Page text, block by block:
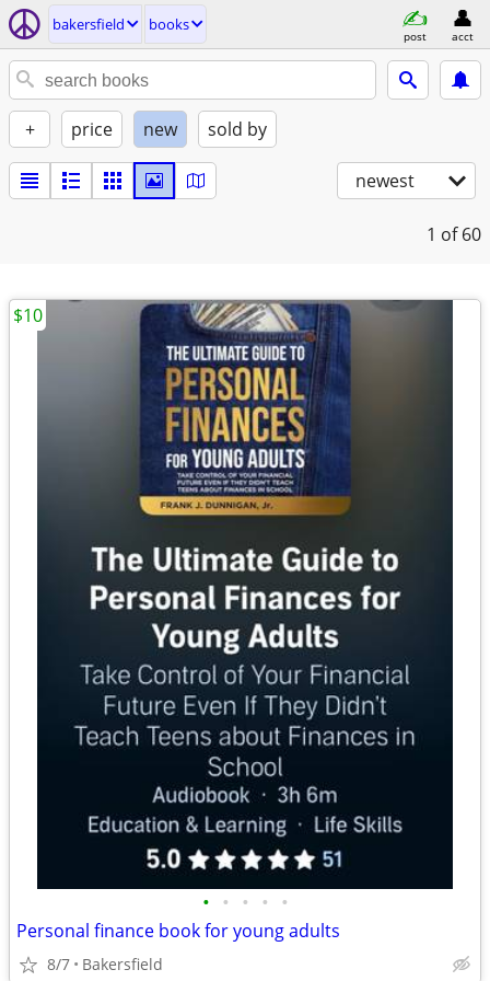
bakersfield books
post acct
+ price new sold by
newest
1 of 60
• • • • •
Personal finance book for young adults
8/7 Bakersfield
$10